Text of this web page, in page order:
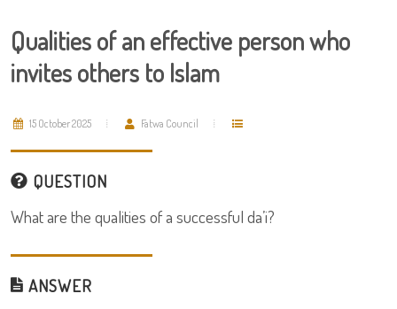
Qualities of an effective person who
invites others to Islam
15 October 2025 Fatwa Council
QUESTION
What are the qualities of a successful da’i?
ANSWER